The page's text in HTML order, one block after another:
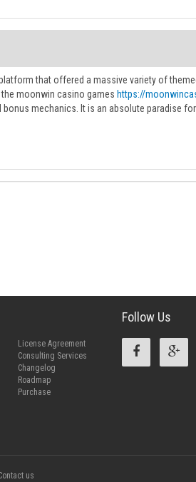
that offered a massive variety of
moonwin casino games https://
mechanics. It is an absolute paradise
License Agreement
Consulting Services
Changelog
Roadmap
Purchase
Follow Us
us